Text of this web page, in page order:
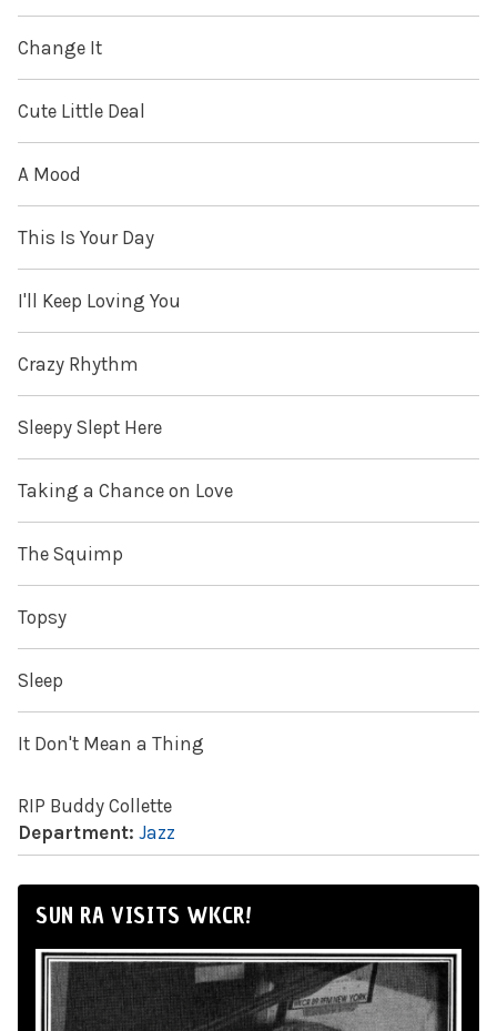
Change It
Cute Little Deal
A Mood
This Is Your Day
I'll Keep Loving You
Crazy Rhythm
Sleepy Slept Here
Taking a Chance on Love
The Squimp
Topsy
Sleep
It Don't Mean a Thing
RIP Buddy Collette
Department: Jazz
SUN RA VISITS WKCR!